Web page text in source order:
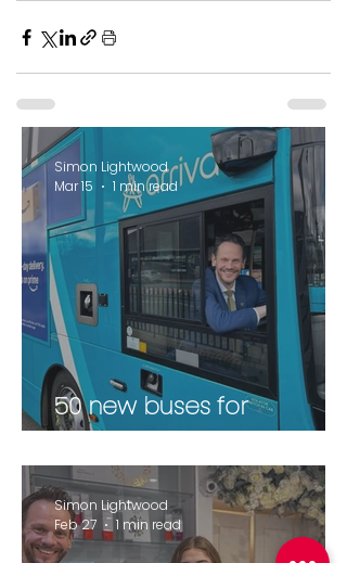
50 new buses for
Wakefield
Simon Lightwood
Mar 15
1 min read
Simon Lightwood
Feb 27
1 min read